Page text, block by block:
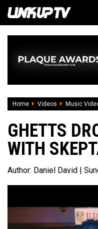
Home Videos Music
GHETTS
WITH
Author: Daniel David |